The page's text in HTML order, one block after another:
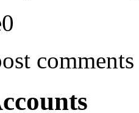
0
comments